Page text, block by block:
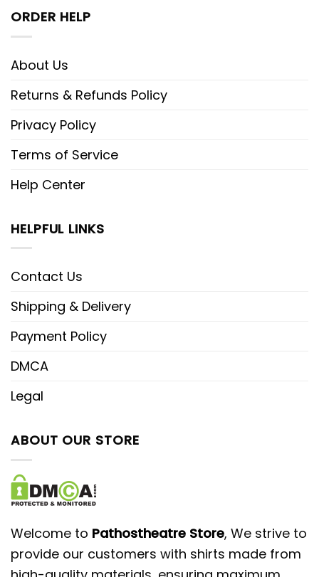
ORDER HELP
About Us
Returns & Refunds Policy
Privacy Policy
Terms of Service
Help Center
HELPFUL LINKS
Contact Us
Shipping & Delivery
Payment Policy
DMCA
Legal
ABOUT OUR STORE
Welcome to Pathostheatre Store, We strive to
provide our customers with shirts made from